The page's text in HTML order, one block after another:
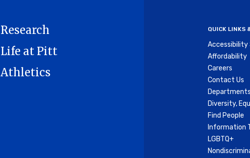
Research
Life at Pitt
Athletics
QUICK LINKS
Affordability
Careers
Contact Us
Diversity,
Find People
Information
LGBTQ+